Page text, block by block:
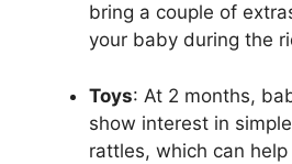
bring a couple of
your baby during the
Toys: At 2 months,
show interest in
rattles, which can